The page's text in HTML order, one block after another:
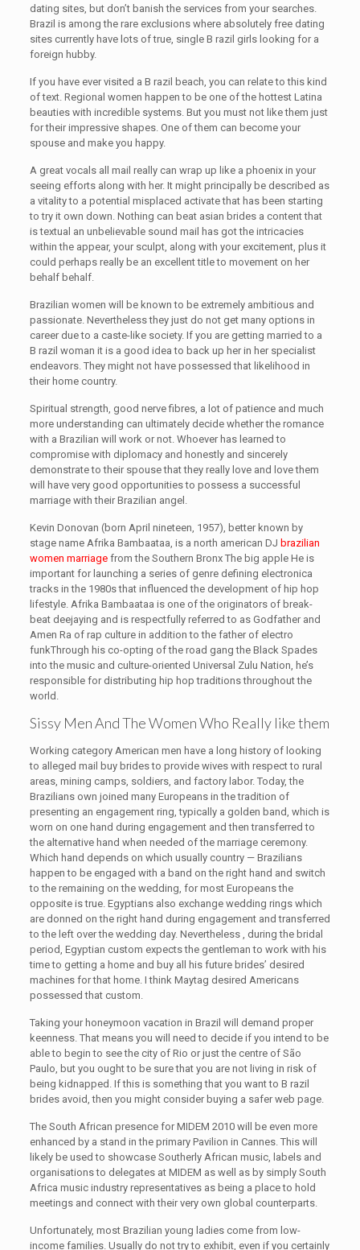
dating sites, but don’t banish the services from your searches.
Brazil is among the rare exclusions where absolutely free dating
sites currently have lots of true, single B razil girls looking for a
foreign hubby.
If you have ever visited a B razil beach, you can relate to this kind
of text. Regional women happen to be one of the hottest Latina
beauties with incredible systems. But you must not like them just
for their impressive shapes. One of them can become your
spouse and make you happy.
A great vocals all mail really can wrap up like a phoenix in your
seeing efforts along with her. It might principally be described as
a vitality to a potential misplaced activate that has been starting
to try it own down. Nothing can beat asian brides a content that
is textual an unbelievable sound mail has got the intricacies
within the appear, your sculpt, along with your excitement, plus it
could perhaps really be an excellent title to movement on her
behalf behalf.
Brazilian women will be known to be extremely ambitious and
passionate. Nevertheless they just do not get many options in
career due to a caste-like society. If you are getting married to a
B razil woman it is a good idea to back up her in her specialist
endeavors. They might not have possessed that likelihood in
their home country.
Spiritual strength, good nerve fibres, a lot of patience and much
more understanding can ultimately decide whether the romance
with a Brazilian will work or not. Whoever has learned to
compromise with diplomacy and honestly and sincerely
demonstrate to their spouse that they really love and love them
will have very good opportunities to possess a successful
marriage with their Brazilian angel.
Kevin Donovan (born April nineteen, 1957), better known by
stage name Afrika Bambaataa, is a north american DJ brazilian
women marriagefrom the Southern Bronx The big apple He is
important for launching a series of genre defining electronica
tracks in the 1980s that influenced the development of hip hop
lifestyle. Afrika Bambaataa is one of the originators of break-
beat deejaying and is respectfully referred to as Godfather and
Amen Ra of rap culture in addition to the father of electro
funkThrough his co-opting of the road gang the Black Spades
into the music and culture-oriented Universal Zulu Nation, he’s
responsible for distributing hip hop traditions throughout the
world.
Sissy Men And The Women Who Really like them
Working category American men have a long history of looking
to alleged mail buy brides to provide wives with respect to rural
areas, mining camps, soldiers, and factory labor. Today, the
Brazilians own joined many Europeans in the tradition of
presenting an engagement ring, typically a golden band, which is
worn on one hand during engagement and then transferred to
the alternative hand when needed of the marriage ceremony.
Which hand depends on which usually country — Brazilians
happen to be engaged with a band on the right hand and switch
to the remaining on the wedding, for most Europeans the
opposite is true. Egyptians also exchange wedding rings which
are donned on the right hand during engagement and transferred
to the left over the wedding day. Nevertheless , during the bridal
period, Egyptian custom expects the gentleman to work with his
time to getting a home and buy all his future brides’ desired
machines for that home. I think Maytag desired Americans
possessed that custom.
Taking your honeymoon vacation in Brazil will demand proper
keenness. That means you will need to decide if you intend to be
able to begin to see the city of Rio or just the centre of São
Paulo, but you ought to be sure that you are not living in risk of
being kidnapped. If this is something that you want to B razil
brides avoid, then you might consider buying a safer web page.
The South African presence for MIDEM 2010 will be even more
enhanced by a stand in the primary Pavilion in Cannes. This will
likely be used to showcase Southerly African music, labels and
organisations to delegates at MIDEM as well as by simply South
Africa music industry representatives as being a place to hold
meetings and connect with their very own global counterparts.
Unfortunately, most Brazilian young ladies come from low-
income families. Usually do not try to exhibit, even if you certainly